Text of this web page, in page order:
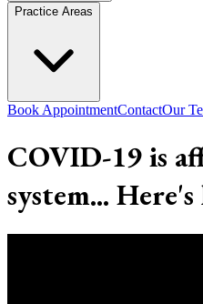
Practice Areas
Book AppointmentContactOur
COVID-19 is
system...